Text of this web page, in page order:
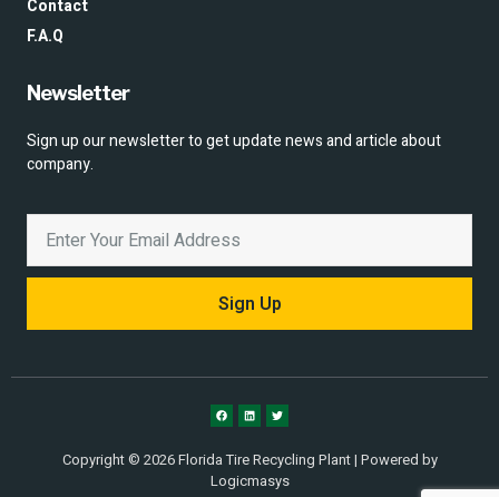
Contact
F.A.Q
Newsletter
Sign up our newsletter to get update news and article about
company.
Sign Up
Copyright © 2026 Florida Tire Recycling Plant | Powered by
Logicmasys